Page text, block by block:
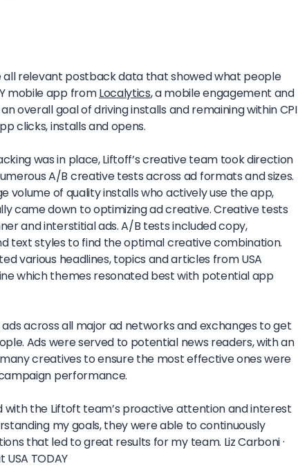
all relevant postback data that showed what people
mobile app fromLocalytics, a mobile engagement and
overall goal of driving installs and remaining within CPI
clicks, installs and opens.
was in place, Liftoff’s creative team took direction
A/B creative tests across ad formats and sizes.
volume of quality installs who actively use the app,
came down to optimizing ad creative. Creative tests
and interstitial ads. A/B tests included copy,
text styles to find the optimal creative combination.
various headlines, topics and articles from USA
which themes resonated best with potential app
across all major ad networks and exchanges to get
Ads were served to potential news readers, with an
creatives to ensure the most effective ones were
performance.
with the Liftoft team’s proactive attention and interest
my goals, they were able to continuously
that led to great results for my team. Liz Carboni ·
TODAY